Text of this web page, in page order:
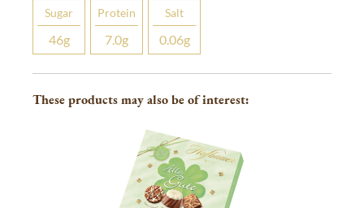
Sugar
46g
Protein
7.0g
Salt
0.06g
These products may also be of interest: